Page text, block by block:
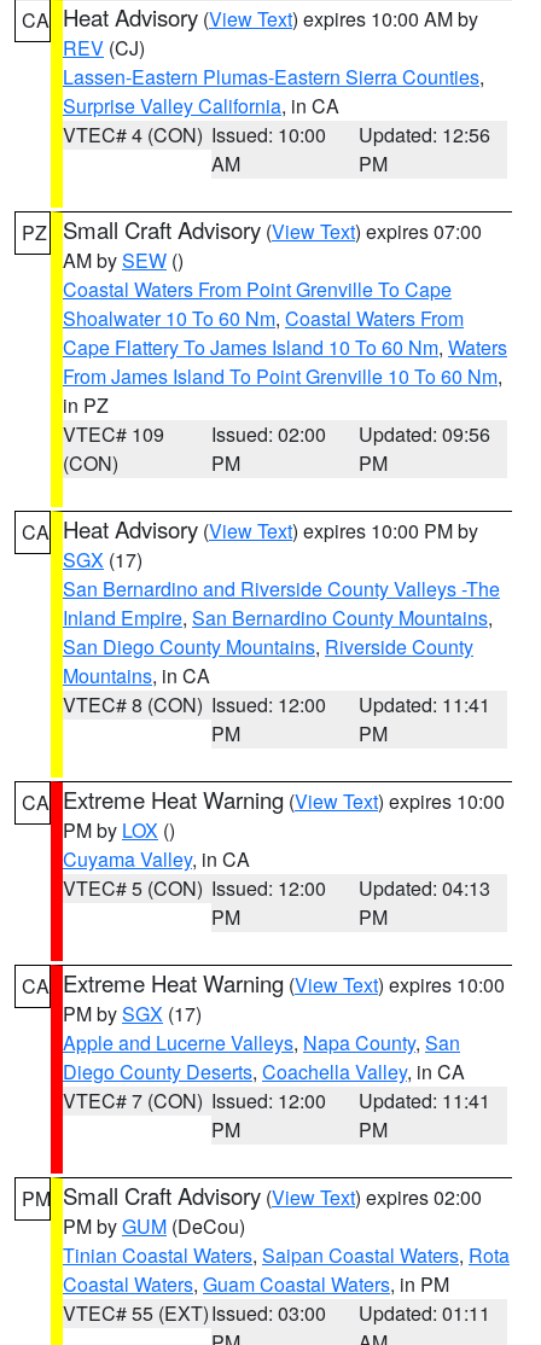
CA Heat Advisory (View Text) expires 10:00 AM by
REV (CJ)
Lassen-Eastern Plumas-Eastern Sierra Counties,
Surprise Valley California, in CA
VTEC# 4 (CON) Issued: 10:00
AM
Updated: 12:56
PM
PZ Small Craft Advisory (View Text) expires 07:00
AM bySEW ()
Coastal Waters From Point Grenville To Cape
Shoalwater 10 To 60 Nm, Coastal Waters From
Cape Flattery To James Island 10 To 60 Nm, Waters
From James Island To Point Grenville 10 To 60 Nm,
in PZ
VTEC# 109
(CON)
Issued: 02:00
PM
Updated: 09:56
PM
CA Heat Advisory (View Text) expires 10:00 PM by
SGX (17)
San Bernardino and Riverside County Valleys -The
Inland Empire, San Bernardino County Mountains,
San Diego County Mountains, Riverside County
Mountains, in CA
VTEC# 8 (CON) Issued: 12:00
PM
Updated: 11:41
PM
CA Extreme Heat Warning (View Text) expires 10:00
PM by LOX ()
Cuyama Valley, in CA
VTEC# 5 (CON) Issued: 12:00
PM
Updated: 04:13
PM
CA Extreme Heat Warning (View Text) expires 10:00
PM bySGX (17)
Apple and Lucerne Valleys, Napa County, San
Diego County Deserts, Coachella Valley, in CA
VTEC# 7 (CON) Issued: 12:00
PM
Updated: 11:41
PM
PM Small Craft Advisory (View Text) expires 02:00
PM byGUM (DeCou)
Tinian Coastal Waters, Saipan Coastal Waters, Rota
Coastal Waters, Guam Coastal Waters, in PM
VTEC# 55 (EXT)Issued: 03:00
Updated: 01:11